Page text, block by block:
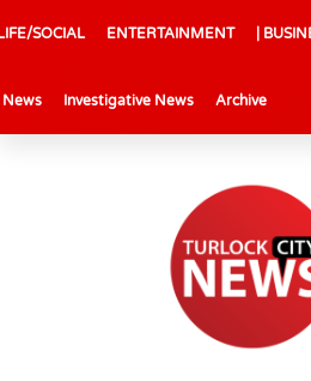
SOCIAL ENTERTAINMENT |
News Investigative News Archive